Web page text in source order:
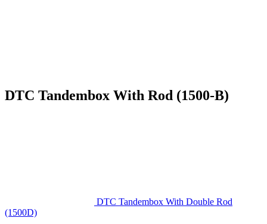
DTC Tandembox With Rod (1500-B)
DTC Tandembox With Double Rod
(1500D)